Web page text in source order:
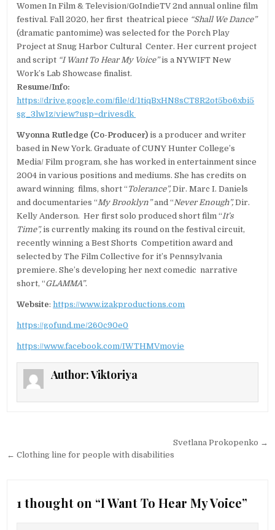
Women In Film & Television/GoIndieTV 2nd annual online film
festival. Fall 2020, her first theatrical piece “Shall We Dance”
(dramatic pantomime) was selected for the Porch Play
Project at Snug Harbor Cultural Center. Her current project
and script “I Want To Hear My Voice”is a NYWIFT New
Work’s Lab Showcase finalist.
Resume/Info:
https://drive.google.com/file/d/1tiqBxHN8sCT8R2ot5bo6xbi5
sg_3lw1z/view?usp=drivesdk
Wyonna Rutledge (Co-Producer)is a producer and writer
based in New York. Graduate of CUNY Hunter College’s
Media/ Film program, she has worked in entertainment since
2004 in various positions and mediums. She has credits on
award winning films, short “ Tolerance”,Dir. Marc I. Daniels
and documentaries “ My Brooklyn”and “ Never Enough”,Dir.
Kelly Anderson. Her first solo produced short film “ It’s
Time”,is currently making its round on the festival circuit,
recently winning a Best Shorts Competition award and
selected by The Film Collective for it’s Pennsylvania
premiere. She’s developing her next comedic narrative
short, “GLAMMA”.
Website:https://www.izakproductions.com
https://gofund.me/260c90e0
https://www.facebook.com/IWTHMVmovie
Author:Viktoriya
Svetlana Prokopenko →
← Clothing line for people with disabilities
1 thought on “I Want To Hear My Voice”